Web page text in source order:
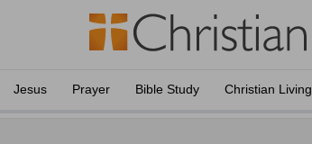
Jesus Prayer Bible Study Christian Living